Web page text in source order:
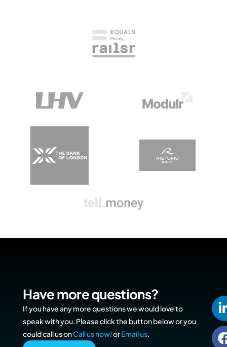
Have more questions?
If you have any more questions we would love to
speak with you. Please click the button below or you
could call us onCall us now!orEmail us.